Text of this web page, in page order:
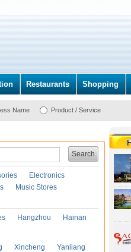
Restaurants Shopping
Name Product / Service
Search
Electronics
Music Stores
Hangzhou
Hainan
Xincheng
Yanliang